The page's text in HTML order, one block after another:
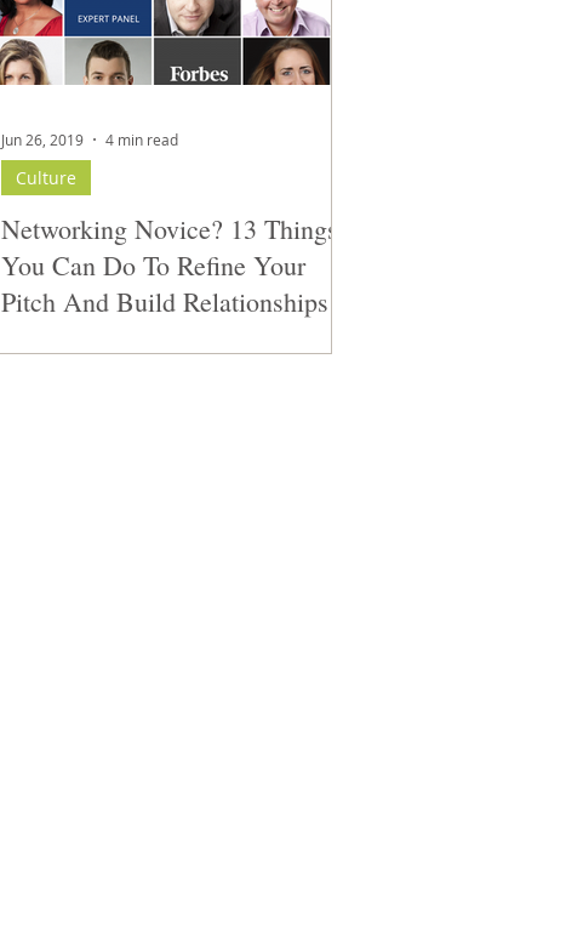
Networking Novice? 13 Things
You Can Do To Refine Your
Pitch And Build Relationships
Culture
Jun 26, 2019 4 min read